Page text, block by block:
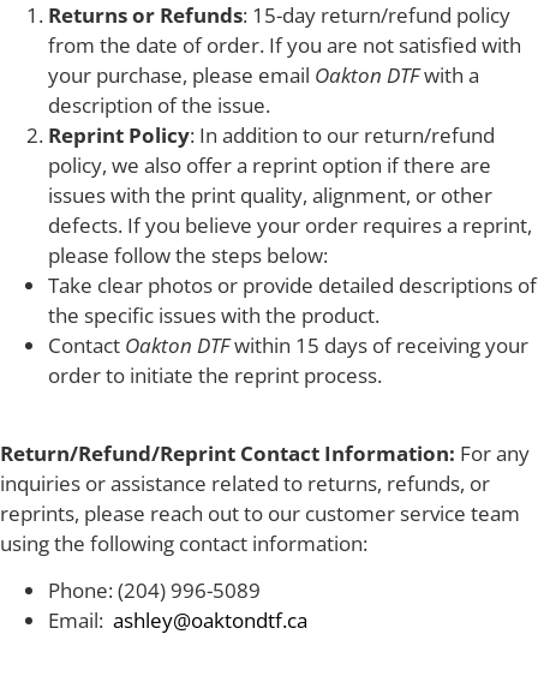
Returns or Refunds: 15-day return/refund policy
from the date of order. If you are not satisfied with
your purchase, please email Oakton DTFwith a
description of the issue.
Reprint Policy: In addition to our return/refund
policy, we also offer a reprint option if there are
issues with the print quality, alignment, or other
defects. If you believe your order requires a reprint,
please follow the steps below:
Take clear photos or provide detailed descriptions of
the specific issues with the product.
Contact Oakton DTFwithin 15 days of receiving your
order to initiate the reprint process.
Return/Refund/Reprint Contact Information: For any
inquiries or assistance related to returns, refunds, or
reprints, please reach out to our customer service team
using the following contact information:
Phone: (204) 996-5089
Email: ashley@oaktondtf.ca